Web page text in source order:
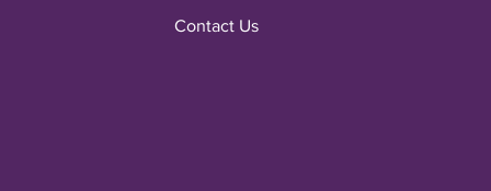
Contact Us